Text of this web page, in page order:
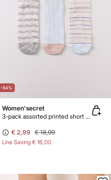
-84%
Women'secret
3-pack assorted printed short socks with lurex
€ 2,99 € 18,99
Line Saving € 16,00